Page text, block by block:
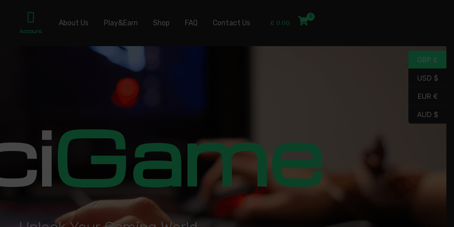
Account
About Us Play&Earn Shop FAQ Contact Us £ 0.00
Game
GBP £
USD $
EUR €
AUD $